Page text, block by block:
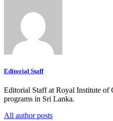
Editorial Staff
Editorial Staff at Royal Institute of
programs in Sri Lanka.
All author posts